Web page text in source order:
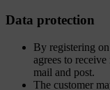
Data protection
By registering
agrees to
mail and post.
The customer